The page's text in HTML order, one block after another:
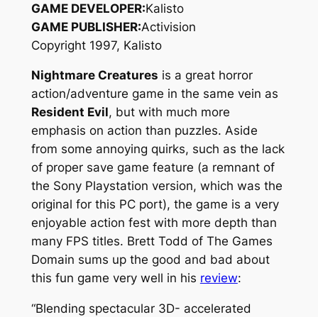
GAME DEVELOPER:Kalisto
GAME PUBLISHER:Activision
Copyright 1997, Kalisto
Nightmare Creatures is a great horror
action/adventure game in the same vein as
Resident Evil, but with much more
emphasis on action than puzzles. Aside
from some annoying quirks, such as the lack
of proper save game feature (a remnant of
the Sony Playstation version, which was the
original for this PC port), the game is a very
enjoyable action fest with more depth than
many FPS titles. Brett Todd of The Games
Domain sums up the good and bad about
this fun game very well in his review:
“Blending spectacular 3D- accelerated